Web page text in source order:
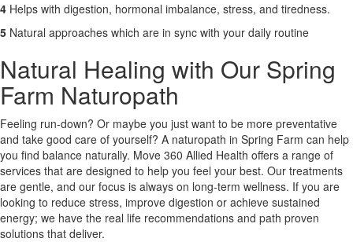
4 Helps with digestion, hormonal imbalance, stress, and tiredness.
5 Natural approaches which are in sync with your daily routine
Natural Healing with Our Spring
Farm Naturopath
Feeling run-down? Or maybe you just want to be more preventative
and take good care of yourself? A naturopath in Spring Farm can help
you find balance naturally. Move 360 Allied Health offers a range of
services that are designed to help you feel your best. Our treatments
are gentle, and our focus is always on long-term wellness. If you are
looking to reduce stress, improve digestion or achieve sustained
energy; we have the real life recommendations and path proven
solutions that deliver.